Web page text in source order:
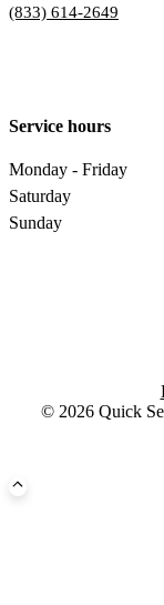
(833) 614-2649
Service hours
Monday - Friday
Saturday
Sunday
© 2026 Quick